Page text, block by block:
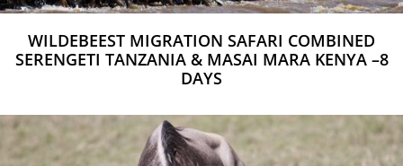
WILDEBEEST MIGRATION SAFARI COMBINED
SERENGETI TANZANIA & MASAI MARA KENYA –8
DAYS